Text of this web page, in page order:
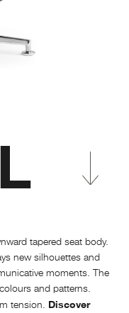
tapered seat body.
new silhouettes and
moments. The
and patterns.
tension. Discover